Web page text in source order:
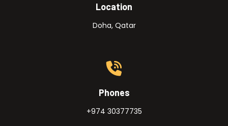
Location
Doha, Qatar
Phones
+974 30377735